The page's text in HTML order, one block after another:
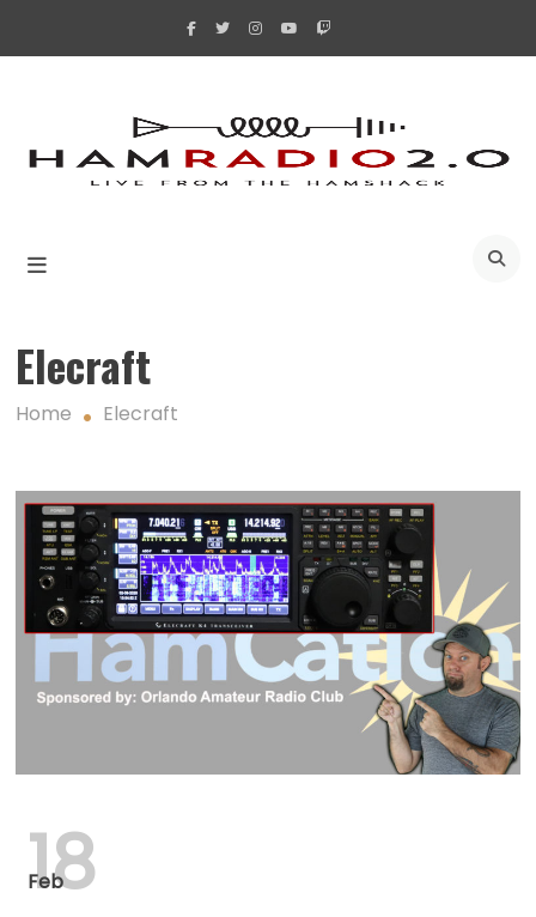
Elecraft
Home Elecraft
Feb
18